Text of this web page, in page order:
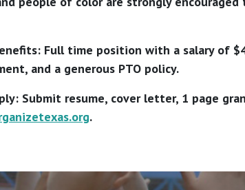
Full time position with a salary of
and a generous PTO policy.
Submit resume, cover letter, 1 page
.